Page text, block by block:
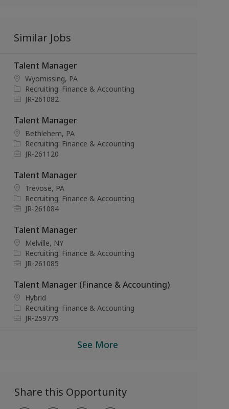
Similar Jobs
Talent Manager
L
o
c
t
i
o
n
Wyomissing, PA
C
a
e
g
o
r
y
Recruiting: Finance & Accounting
J
b
I
d
JR-261082
Talent Manager
L
o
c
t
i
o
n
Bethlehem, PA
C
a
e
g
o
r
y
Recruiting: Finance & Accounting
J
b
I
d
JR-261120
Talent Manager
L
o
c
t
i
o
n
Trevose, PA
C
a
e
g
o
r
y
Recruiting: Finance & Accounting
J
b
I
d
JR-261084
Talent Manager
L
o
c
t
i
o
n
Melville, NY
C
a
e
g
o
r
y
Recruiting: Finance & Accounting
J
b
I
d
JR-261085
Talent Manager (Finance & Accounting)
L
o
c
Hybrid
C
a
Recruiting: Finance & Accounting
J
JR-259779
See More
Share this Opportunity